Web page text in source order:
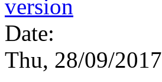
Date:
Thu, 28/09/2017